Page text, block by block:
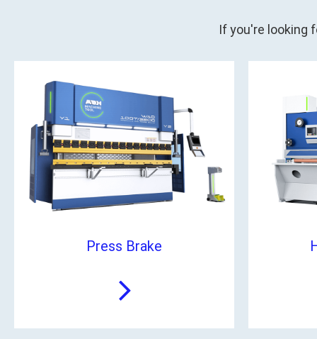
If you're looking
Press Brake